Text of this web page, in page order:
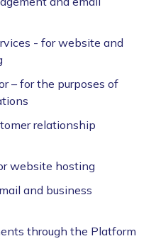
- for website and
– for the purposes of
relationship
website hosting
and business
through the Platform